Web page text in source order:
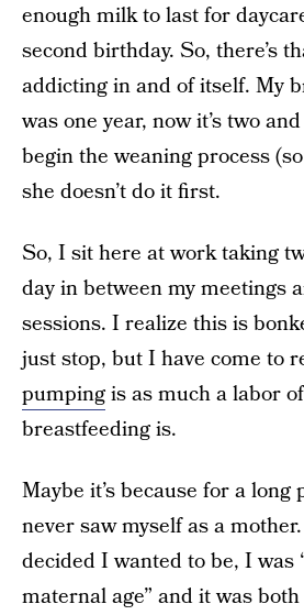
enough milk to last for
second birthday. So, there’s
addicting in and of itself. My
was one year, now it’s two
begin the weaning process
she doesn’t do it first.
So, I sit here at work taking
day in between my meetings
sessions. I realize this is
just stop, but I have come to
pumpingis as much a labor
breastfeeding is.
Maybe it’s because for a
never saw myself as a
decided I wanted to be, I was
maternal age” and it was